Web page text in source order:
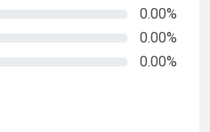
0.00%
0.00%
0.00%